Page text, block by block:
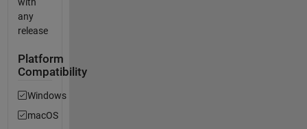
any
release
Platform
Compatibility
Windows
macOS